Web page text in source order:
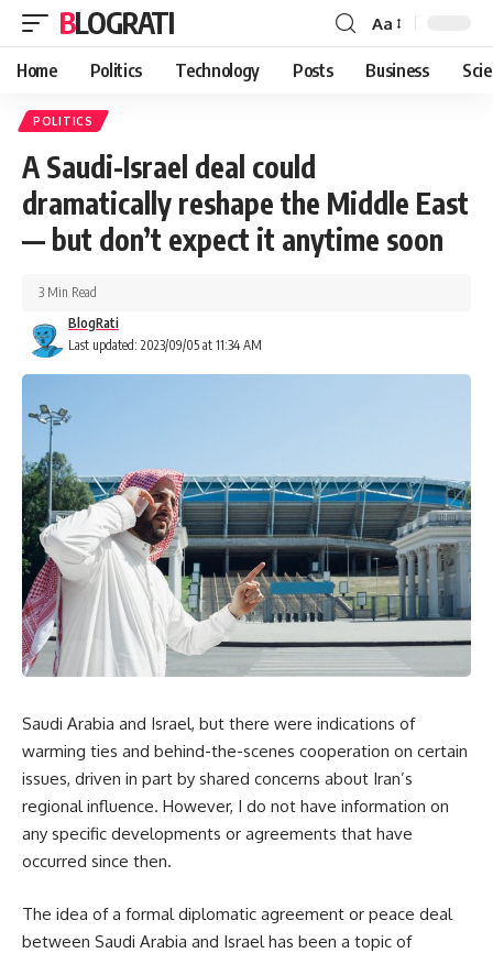
BLOGRATI Aa
Home Politics Technology Posts Business
POLITICS
A Saudi-Israel deal could
dramatically reshape the Middle East
— but don’t expect it anytime soon
Last updated: 2023/09/05 at 11:34 AM
BlogRati
3 Min Read
Saudi Arabia and Israel, but there were indications of
warming ties and behind-the-scenes cooperation on certain
issues, driven in part by shared concerns about Iran’s
regional influence. However, I do not have information on
any specific developments or agreements that have
occurred since then.
The idea of a formal diplomatic agreement or peace deal
between Saudi Arabia and Israel has been a topic of